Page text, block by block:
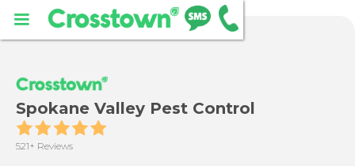
Spokane Valley Pest Control
521+ Reviews